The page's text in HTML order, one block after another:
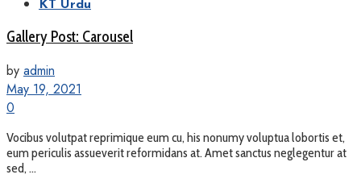
KT Urdu
Gallery Post: Carousel
by admin
May 19, 2021
0
Vocibus volutpat reprimique eum cu, his nonumy voluptua lobortis et,
eum periculis assueverit reformidans at. Amet sanctus neglegentur at
sed, ...